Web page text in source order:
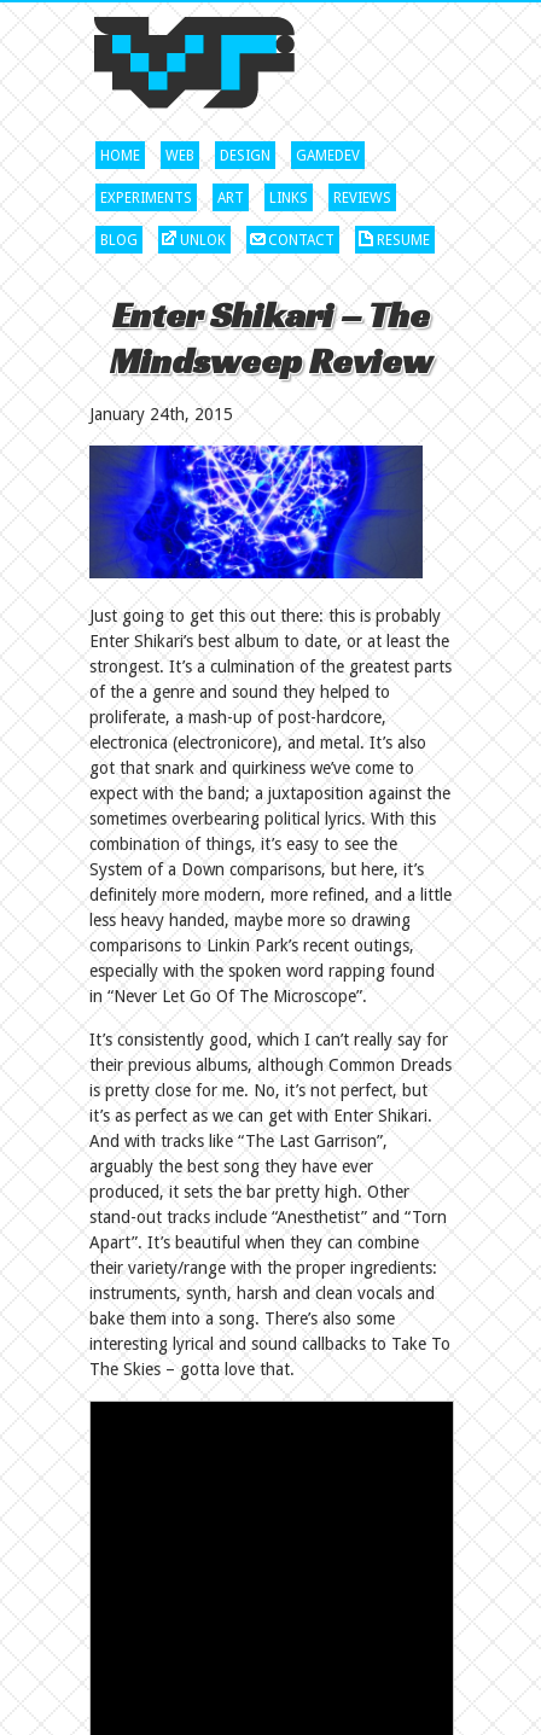
HOME WEB DESIGN GAMEDEV
EXPERIMENTS ART LINKS REVIEWS
BLOG UNLOK CONTACT RESUME
Enter Shikari – The
Mindsweep Review
January 24th, 2015
Just going to get this out there: this is probably
Enter Shikari’s best album to date, or at least the
strongest. It’s a culmination of the greatest parts
of the a genre and sound they helped to
proliferate, a mash-up of post-hardcore,
electronica (electronicore), and metal. It’s also
got that snark and quirkiness we’ve come to
expect with the band; a juxtaposition against the
sometimes overbearing political lyrics. With this
combination of things, it’s easy to see the
System of a Down comparisons, but here, it’s
definitely more modern, more refined, and a little
less heavy handed, maybe more so drawing
comparisons to Linkin Park’s recent outings,
especially with the spoken word rapping found
in “Never Let Go Of The Microscope”.
It’s consistently good, which I can’t really say for
their previous albums, although Common Dreads
is pretty close for me. No, it’s not perfect, but
it’s as perfect as we can get with Enter Shikari.
And with tracks like “The Last Garrison”,
arguably the best song they have ever
produced, it sets the bar pretty high. Other
stand-out tracks include “Anesthetist” and “Torn
Apart”. It’s beautiful when they can combine
their variety/range with the proper ingredients:
instruments, synth, harsh and clean vocals and
bake them into a song. There’s also some
interesting lyrical and sound callbacks to Take To
The Skies – gotta love that.